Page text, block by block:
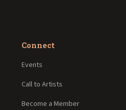
Connect
Events
Call to Artists
Become a Member